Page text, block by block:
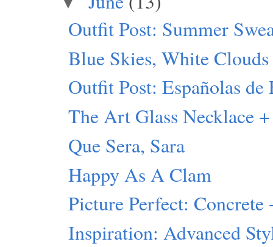
Outfit Post: Summer
Blue Skies, White
Outfit Post: Españolas de
The Art Glass Necklace
Que Sera, Sara
Happy As A Clam
Picture Perfect: Concrete
Inspiration: Advanced